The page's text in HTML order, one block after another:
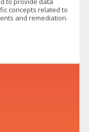
concepts related to
and remediation.